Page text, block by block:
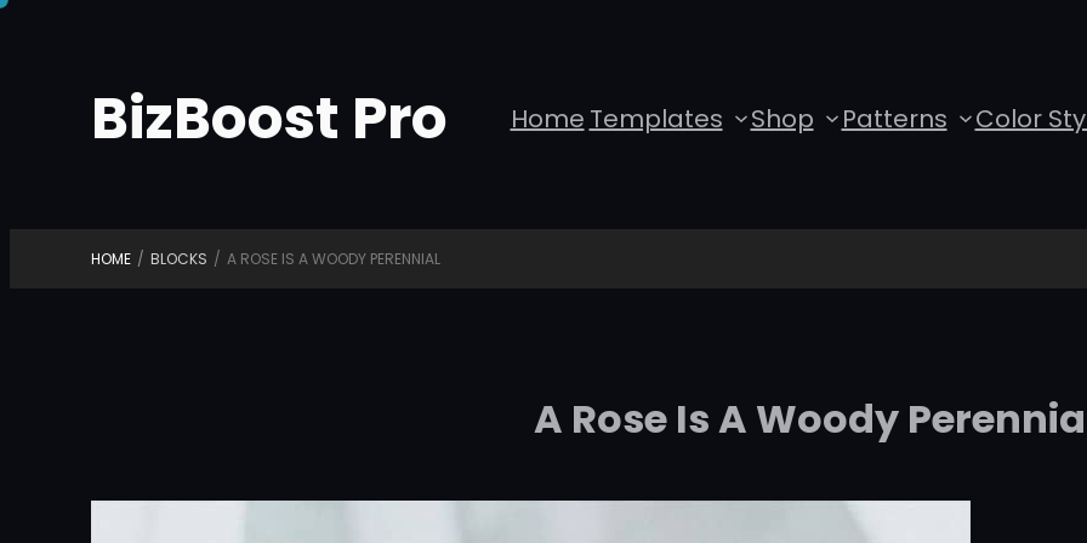
contentBizBoost Pro Home Templates Shop Patterns Color
HOME / BLOCKS / A ROSE IS A WOODY PERENNIAL
A Rose Is A Woody